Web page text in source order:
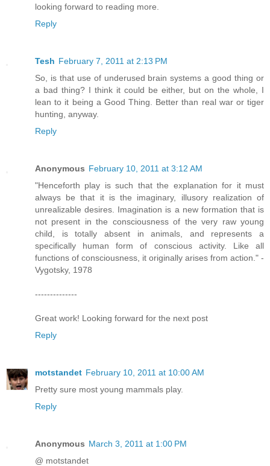
looking forward to reading more.
Reply
Tesh February 7, 2011 at 2:13 PM
So, is that use of underused brain systems a good thing or
a bad thing? I think it could be either, but on the whole, I
lean to it being a Good Thing. Better than real war or tiger
hunting, anyway.
Reply
Anonymous February 10, 2011 at 3:12 AM
"Henceforth play is such that the explanation for it must
always be that it is the imaginary, illusory realization of
unrealizable desires. Imagination is a new formation that is
not present in the consciousness of the very raw young
child, is totally absent in animals, and represents a
specifically human form of conscious activity. Like all
functions of consciousness, it originally arises from action." -
Vygotsky, 1978
--------------
Great work! Looking forward for the next post
Reply
motstandet February 10, 2011 at 10:00 AM
Pretty sure most young mammals play.
Reply
Anonymous March 3, 2011 at 1:00 PM
@ motstandet